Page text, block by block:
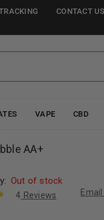
CONTACT US
VAPE CBD
AA+
Out of stock
4 Reviews